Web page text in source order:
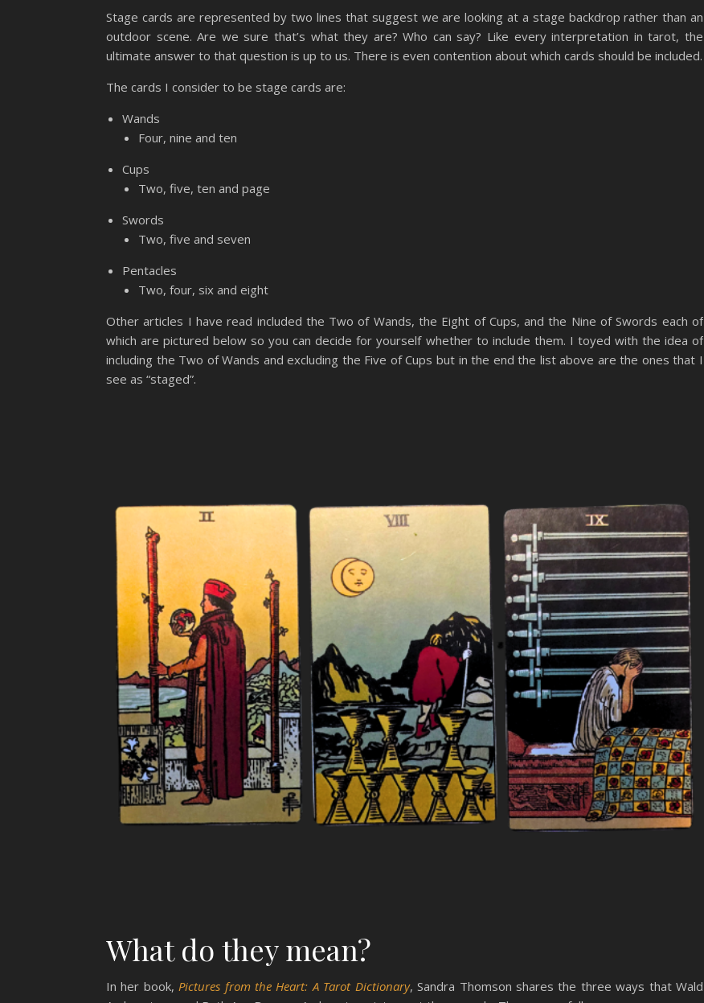
Stage cards are represented by two lines that suggest we are looking at a stage backdrop rather than an
outdoor scene. Are we sure that’s what they are? Who can say? Like every interpretation in tarot, the
ultimate answer to that question is up to us. There is even contention about which cards should be included.
The cards I consider to be stage cards are:
Wands
Four, nine and ten
Cups
Two, five, ten and page
Swords
Two, five and seven
Pentacles
Two, four, six and eight
Other articles I have read included the Two of Wands, the Eight of Cups, and the Nine of Swords each of
which are pictured below so you can decide for yourself whether to include them. I toyed with the idea of
including the Two of Wands and excluding the Five of Cups but in the end the list above are the ones that I
see as “staged”.
What do they mean?
In her book,Pictures from the Heart: A Tarot Dictionary, Sandra Thomson shares the three ways that Wald